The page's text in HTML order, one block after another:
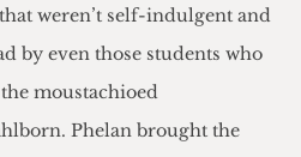
weren’t self-indulgent and
by even those students who
moustachioed
Phelan brought the